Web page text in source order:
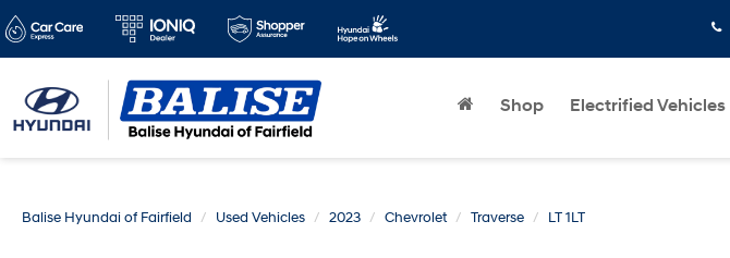
Shop Electrified Vehicles
Balise Hyundai of Fairfield Used Vehicles 2023 Chevrolet Traverse LT 1LT